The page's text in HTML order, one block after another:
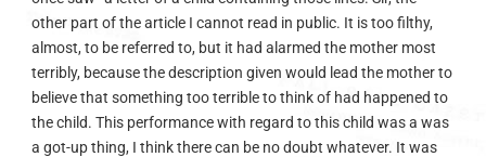
other part of the article I cannot read in public. It is too filthy,
almost, to be referred to, but it had alarmed the mother most
terribly, because the description given would lead the mother to
believe that something too terrible to think of had happened to
the child. This performance with regard to this child was a was
a got-up thing, I think there can be no doubt whatever. It was